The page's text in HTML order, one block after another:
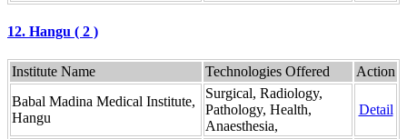
12. Hangu ( 2 )
Institute Name Technologies Offered
Action
Babal Madina Medical Institute,
Hangu
Surgical, Radiology,
Pathology, Health,
Anaesthesia,
Detail